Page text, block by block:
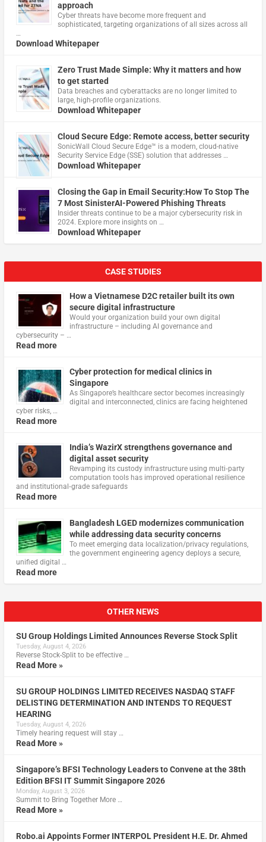
approach
Cyber threats have become more frequent and
sophisticated, targeting organizations of all sizes across all
…
Download Whitepaper
Zero Trust Made Simple: Why it matters and how
to get started
Data breaches and cyberattacks are no longer limited to
large, high-profile organizations.
Download Whitepaper
Cloud Secure Edge: Remote access, better security
​SonicWall Cloud Secure Edge™ is a modern, cloud-native
Security Service Edge (SSE) solution that addresses …
Download Whitepaper
Closing the Gap in Email Security:How To Stop The
7 Most SinisterAI-Powered Phishing Threats
Insider threats continue to be a major cybersecurity risk in
2024. Explore more insights on …
Download Whitepaper
CASE STUDIES
How a Vietnamese D2C retailer built its own
secure digital infrastructure
Would your organization build your own digital
infrastructure – including AI governance and
cybersecurity – …
Read more
Cyber protection for medical clinics in
Singapore
As Singapore’s healthcare sector becomes increasingly
digital and interconnected, clinics are facing heightened
cyber risks, …
Read more
India’s WazirX strengthens governance and
digital asset security
Revamping its custody infrastructure using multi‑party
computation tools has improved operational resilience
and institutional‑grade safeguards
Read more
Bangladesh LGED modernizes communication
while addressing data security concerns
To meet emerging data localization/privacy regulations,
the government engineering agency deploys a secure,
unified digital …
Read more
OTHER NEWS
SU Group Holdings Limited Announces Reverse Stock Split
Tuesday, August 4, 2026
Reverse Stock-Split to be effective …
Read More »
SU GROUP HOLDINGS LIMITED RECEIVES NASDAQ STAFF
DELISTING DETERMINATION AND INTENDS TO REQUEST
HEARING
Tuesday, August 4, 2026
Timely hearing request will stay …
Read More »
Singapore’s BFSI Technology Leaders to Convene at the 38th
Edition BFSI IT Summit Singapore 2026
Monday, August 3, 2026
Summit to Bring Together More …
Read More »
Robo.ai Appoints Former INTERPOL President H.E. Dr. Ahmed